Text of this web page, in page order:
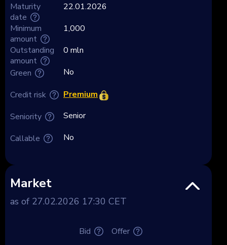
Maturity
date
Minimum
amount
Outstanding
amount
Green
Credit risk
Seniority
Callable
22.01.2026
1,000
0 mln
No
Premium
Senior
No
Market
as of 27.02.2026 17:30 CET
Bid Offer